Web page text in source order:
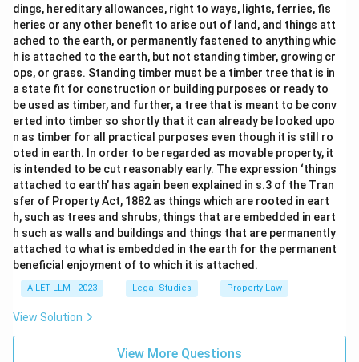
dings, hereditary allowances, right to ways, lights, ferries, fis
heries or any other benefit to arise out of land, and things att
ached to the earth, or permanently fastened to anything whic
h is attached to the earth, but not standing timber, growing cr
ops, or grass. Standing timber must be a timber tree that is in
a state fit for construction or building purposes or ready to
be used as timber, and further, a tree that is meant to be conv
erted into timber so shortly that it can already be looked upo
n as timber for all practical purposes even though it is still ro
oted in earth. In order to be regarded as movable property, it
is intended to be cut reasonably early. The expression ‘things
attached to earth’ has again been explained in s.3 of the Tran
sfer of Property Act, 1882 as things which are rooted in eart
h, such as trees and shrubs, things that are embedded in eart
h such as walls and buildings and things that are permanently
attached to what is embedded in the earth for the permanent
beneficial enjoyment of to which it is attached.
AILET LLM - 2023 Legal Studies Property Law
View Solution
View More Questions